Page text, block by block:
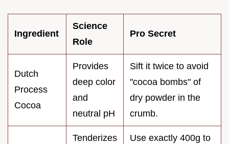
Ingredient
Science
Role
Pro Secret
Dutch
Process
Cocoa
Provides
deep color
and
neutral pH
Sift it twice to avoid
"cocoa bombs" of
dry powder in the
crumb.
Tenderizes
Use exactly 400g to